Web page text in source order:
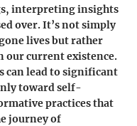
interpreting insights
over. It’s not simply
lives but rather
our current existence.
can lead to significant
toward self-
practices that
journey of